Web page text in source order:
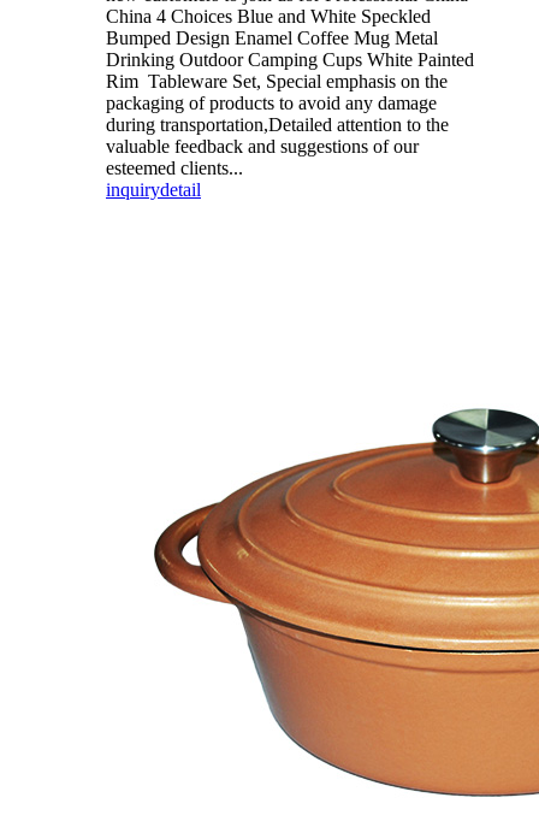
China 4 Choices Blue and White Speckled
Bumped Design Enamel Coffee Mug Metal
Drinking Outdoor Camping Cups White Painted
Rim Tableware Set, Special emphasis on the
packaging of products to avoid any damage
during transportation,Detailed attention to the
valuable feedback and suggestions of our
esteemed clients...
inquirydetail